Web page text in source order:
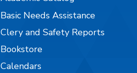
Basic Needs Assistance
Clery and Safety Reports
Bookstore
Calendars